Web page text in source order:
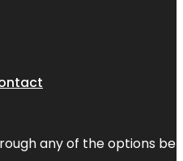
any of the options